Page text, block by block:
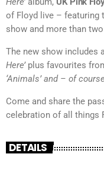
of Floyd live – featuring
show and more than
The new show includes
Here’plus favourites
‘Animals’ and – of
Come and share the
celebration of all things
DETAILS